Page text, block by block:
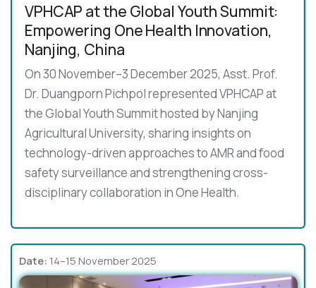
VPHCAP at the Global Youth Summit:
Empowering One Health Innovation,
Nanjing, China
On 30 November–3 December 2025, Asst. Prof.
Dr. Duangporn Pichpol represented VPHCAP at
the Global Youth Summit hosted by Nanjing
Agricultural University, sharing insights on
technology-driven approaches to AMR and food
safety surveillance and strengthening cross-
disciplinary collaboration in One Health.
Date: 14–15 November 2025